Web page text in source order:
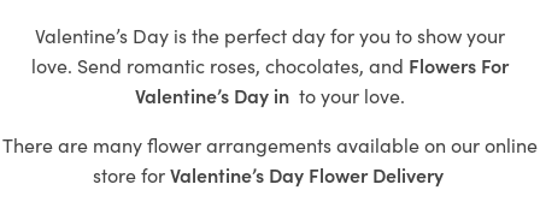
Valentine’s Day is the perfect day for you to show your
love. Send romantic roses, chocolates, and Flowers For
Valentine’s Day in toyour love.
There are many flower arrangements available on our online
store forValentine’s Day Flower Delivery